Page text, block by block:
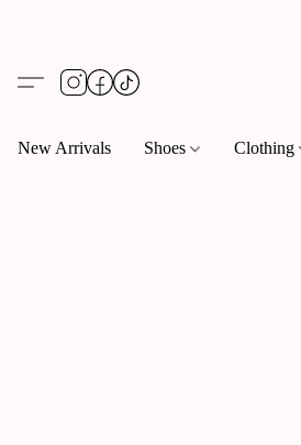
New Arrivals Shoes Clothing